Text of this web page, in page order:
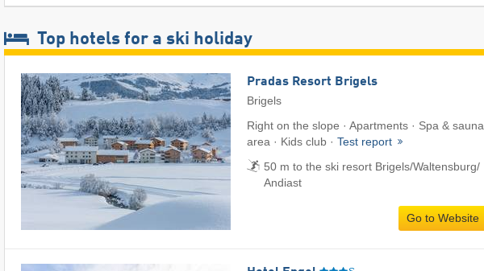
Top hotels for a ski holiday
Pradas Resort Brigels
Brigels
Right on the slope · Apartments · Spa & sauna
area · Kids club · Test report
50 m to the ski resort Brigels/​Waltensburg/​
Andiast
Go to Website